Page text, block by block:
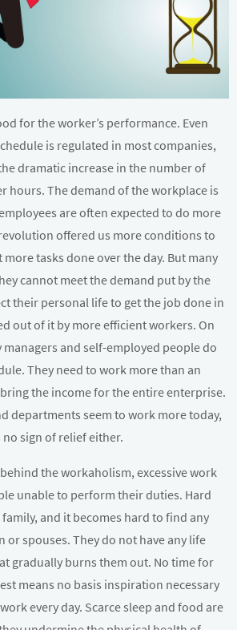
for the worker’s performance. Even
is regulated in most companies,
dramatic increase in the number of
hours. The demand of the workplace is
are often expected to do more
offered us more conditions to
tasks done over the day. But many
cannot meet the demand put by the
their personal life to get the job done in
out of it by more efficient workers. On
and self-employed people do
They need to work more than an
the income for the entire enterprise.
departments seem to work more today,
sign of relief either.
the workaholism, excessive work
unable to perform their duties. Hard
and it becomes hard to find any
spouses. They do not have any life
gradually burns them out. No time for
means no basis inspiration necessary
every day. Scarce sleep and food are